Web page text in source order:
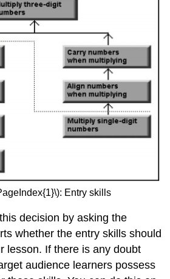
Entry skills
decision by asking the
whether the entry skills should
lesson. If there is any doubt
audience learners possess